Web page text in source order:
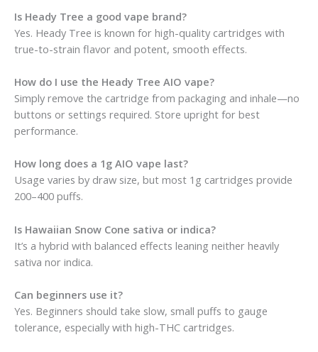
Is Heady Tree a good vape brand?
Yes. Heady Tree is known for high-quality cartridges with
true-to-strain flavor and potent, smooth effects.
How do I use the Heady Tree AIO vape?
Simply remove the cartridge from packaging and inhale—no
buttons or settings required. Store upright for best
performance.
How long does a 1g AIO vape last?
Usage varies by draw size, but most 1g cartridges provide
200–400 puffs.
Is Hawaiian Snow Cone sativa or indica?
It’s a hybrid with balanced effects leaning neither heavily
sativa nor indica.
Can beginners use it?
Yes. Beginners should take slow, small puffs to gauge
tolerance, especially with high-THC cartridges.